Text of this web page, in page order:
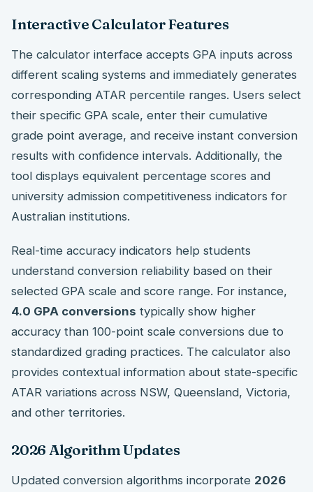
Interactive Calculator Features
The calculator interface accepts GPA inputs across
different scaling systems and immediately generates
corresponding ATAR percentile ranges. Users select
their specific GPA scale, enter their cumulative
grade point average, and receive instant conversion
results with confidence intervals. Additionally, the
tool displays equivalent percentage scores and
university admission competitiveness indicators for
Australian institutions.
Real-time accuracy indicators help students
understand conversion reliability based on their
selected GPA scale and score range. For instance,
4.0 GPA conversions typically show higher
accuracy than 100-point scale conversions due to
standardized grading practices. The calculator also
provides contextual information about state-specific
ATAR variations across NSW, Queensland, Victoria,
and other territories.
2026 Algorithm Updates
Updated conversion algorithms incorporate 2026